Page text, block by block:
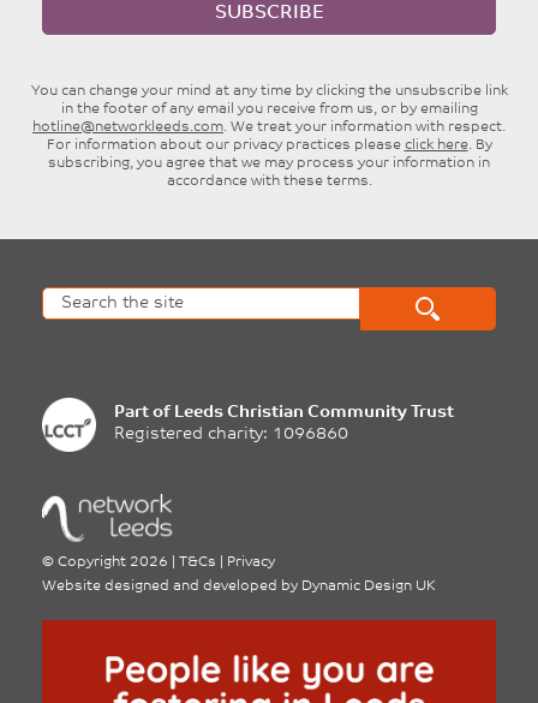
SUBSCRIBE
You can change your mind at any time by clicking the unsubscribe link
in the footer of any email you receive from us, or by emailing
hotline@networkleeds.com. We treat your information with respect.
For information about our privacy practices please click here. By
subscribing, you agree that we may process your information in
accordance with these terms.
Part of Leeds Christian Community Trust
Registered charity: 1096860
© Copyright 2026 T&Cs
Privacy
Website designed and developed by Dynamic Design UK